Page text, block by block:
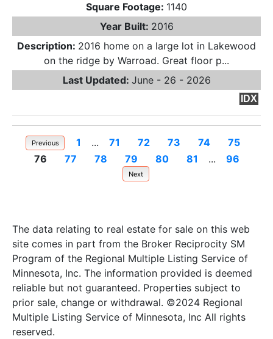
Square Footage: 1140
Year Built: 2016
Description: 2016 home on a large lot in Lakewood
on the ridge by Warroad. Great floor p...
Last Updated: June - 26 - 2026
IDX
Previous 1 ... 71 72 73 74
75
76
77 78 79 80 81 ... 96
Next
The data relating to real estate for sale on this web
site comes in part from the Broker Reciprocity SM
Program of the Regional Multiple Listing Service of
Minnesota, Inc. The information provided is deemed
reliable but not guaranteed. Properties subject to
prior sale, change or withdrawal. ©2024 Regional
Multiple Listing Service of Minnesota, Inc All rights
reserved.